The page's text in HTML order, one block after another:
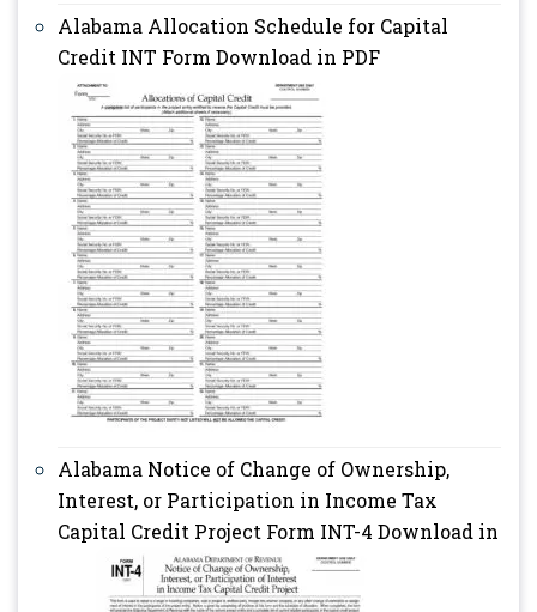
Alabama Allocation Schedule for Capital
Credit INT Form Download in PDF
Alabama Notice of Change of Ownership,
Interest, or Participation in Income Tax
Capital Credit Project Form INT-4 Download in